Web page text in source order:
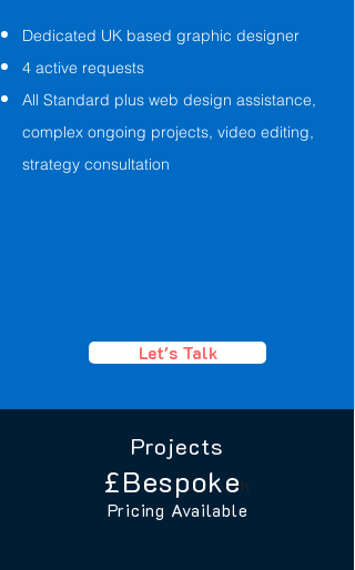
Dedicated UK based graphic designer
4 active requests
All Standard plus web design assistance,
complex ongoing projects, video editing,
strategy consultation
Let's Talk
Projects
£Bespokeh
Pricing Available